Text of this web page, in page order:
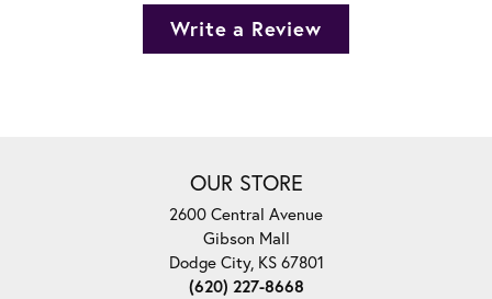
Write a Review
OUR STORE
2600 Central Avenue
Gibson Mall
Dodge City, KS 67801
(620) 227-8668